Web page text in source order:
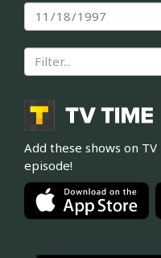
Add these shows on
episode!